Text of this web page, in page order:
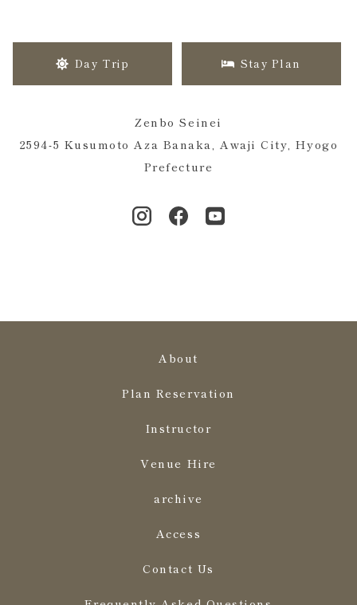
Day Trip Stay Plan
Zenbo Seinei
2594-5 Kusumoto Aza Banaka, Awaji City, Hyogo
Prefecture
About
Plan Reservation
Instructor
Venue Hire
archive
Access
Contact Us